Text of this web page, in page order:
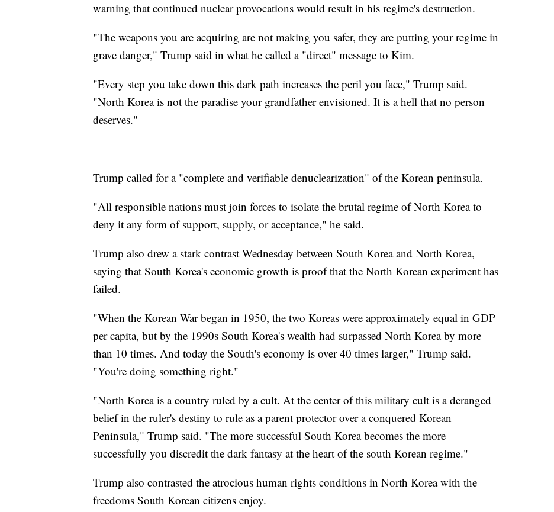
warning that continued nuclear provocations would result in his regime's destruction.
"The weapons you are acquiring are not making you safer, they are putting your regime in
grave danger," Trump said in what he called a "direct" message to Kim.
"Every step you take down this dark path increases the peril you face," Trump said.
"North Korea is not the paradise your grandfather envisioned. It is a hell that no person
deserves."
Trump called for a "complete and verifiable denuclearization" of the Korean peninsula.
"All responsible nations must join forces to isolate the brutal regime of North Korea to
deny it any form of support, supply, or acceptance," he said.
Trump also drew a stark contrast Wednesday between South Korea and North Korea,
saying that South Korea's economic growth is proof that the North Korean experiment has
failed.
"When the Korean War began in 1950, the two Koreas were approximately equal in GDP
per capita, but by the 1990s South Korea's wealth had surpassed North Korea by more
than 10 times. And today the South's economy is over 40 times larger," Trump said.
"You're doing something right."
"North Korea is a country ruled by a cult. At the center of this military cult is a deranged
belief in the ruler's destiny to rule as a parent protector over a conquered Korean
Peninsula," Trump said. "The more successful South Korea becomes the more
successfully you discredit the dark fantasy at the heart of the south Korean regime."
Trump also contrasted the atrocious human rights conditions in North Korea with the
freedoms South Korean citizens enjoy.